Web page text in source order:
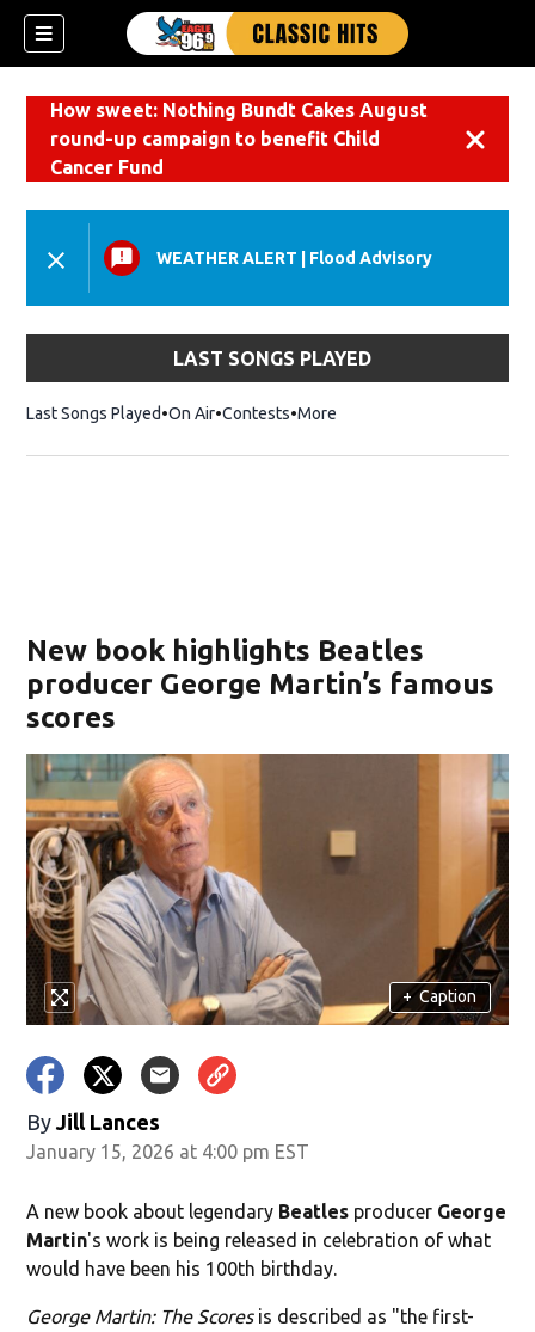
How sweet: Nothing Bundt Cakes August
round-up campaign to benefit Child
Cancer Fund
WEATHER ALERT Flood Advisory
LAST SONGS PLAYED
Last Songs Played On Air Contests More
New book highlights Beatles
producer George Martin’s famous
scores
+ Caption
By Jill Lances
January 15, 2026 at 4:00 pm EST
A new book about legendary Beatles producer George
Martin's work is being released in celebration of what
would have been his 100th birthday.
George Martin: The Scoresis described as "the first-